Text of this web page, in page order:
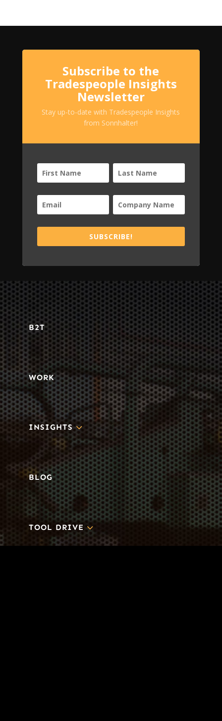
Subscribe to the
Tradespeople Insights
Newsletter
Stay up-to-date with Tradespeople Insights
from Sonnhalter!
SUBSCRIBE!
B2T
WORK
INSIGHTS3
BLOG
TOOL DRIVE 3